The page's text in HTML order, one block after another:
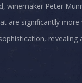
winemaker Peter
are significantly